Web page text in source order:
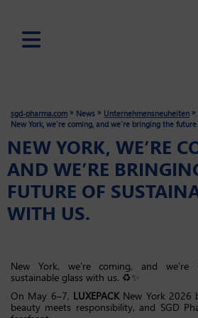
content
sgd-pharma.com » News » Unternehmensneuheiten »
New York, we’re coming, and we’re bringing the
NEW YORK, WE’RE
AND WE’RE
FUTURE OF
WITH US.
New York, we’re coming, and
sustainable glass with us. ♻️✨
On May 6–7, LUXEPACKNew York 2026
beauty meets responsibility, and SGD